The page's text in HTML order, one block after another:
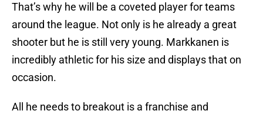
That’s why he will be a coveted player for teams
around the league. Not only is he already a great
shooter but he is still very young. Markkanen is
incredibly athletic for his size and displays that on
occasion.
All he needs to breakout is a franchise and